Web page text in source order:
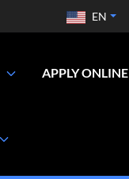
EN
APPLY ONLINE